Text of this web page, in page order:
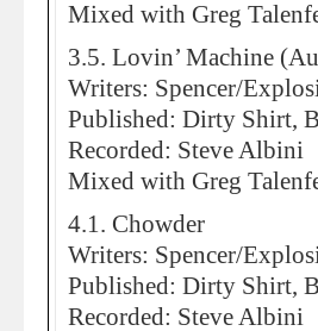
Mixed with Greg
3.5. Lovin’ Machine
Writers: Spencer/
Published: Dirty Shirt,
Recorded: Steve Albini
Mixed with Greg
4.1. Chowder
Writers: Spencer/
Published: Dirty Shirt,
Recorded: Steve Albini